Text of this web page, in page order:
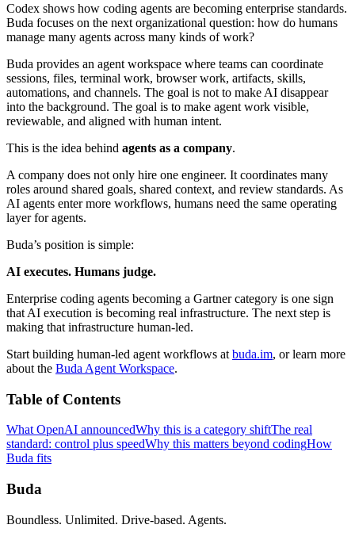
Codex shows how coding agents are becoming enterprise standards.
Buda focuses on the next organizational question: how do humans
manage many agents across many kinds of work?
Buda provides an agent workspace where teams can coordinate
sessions, files, terminal work, browser work, artifacts, skills,
automations, and channels. The goal is not to make AI disappear
into the background. The goal is to make agent work visible,
reviewable, and aligned with human intent.
This is the idea behind agents as a company.
A company does not only hire one engineer. It coordinates many
roles around shared goals, shared context, and review standards. As
AI agents enter more workflows, humans need the same operating
layer for agents.
Buda’s position is simple:
AI executes. Humans judge.
Enterprise coding agents becoming a Gartner category is one sign
that AI execution is becoming real infrastructure. The next step is
making that infrastructure human-led.
Start building human-led agent workflows at buda.im, or learn more
about the Buda Agent Workspace.
Table of Contents
What OpenAI announcedWhy this is a category shiftThe real
standard: control plus speedWhy this matters beyond codingHow
Buda fits
Buda
Boundless. Unlimited. Drive-based. Agents.